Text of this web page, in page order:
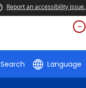
Report an accessibility issue.
Search Language